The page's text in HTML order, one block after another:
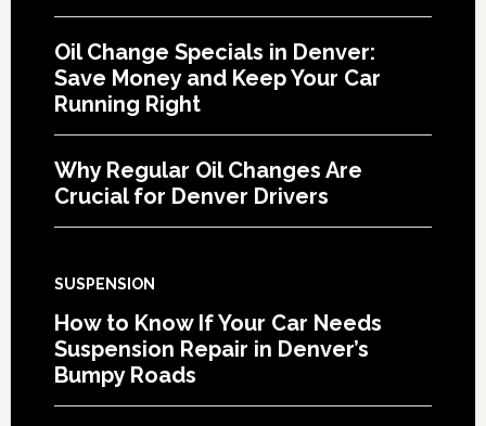
Oil Change Specials in Denver:
Save Money and Keep Your Car
Running Right
Why Regular Oil Changes Are
Crucial for Denver Drivers
SUSPENSION
How to Know If Your Car Needs
Suspension Repair in Denver’s
Bumpy Roads